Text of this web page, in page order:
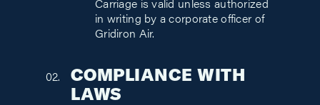
Carriage is valid unless authorized
in writing by a corporate officer of
Gridiron Air.
COMPLIANCE WITH
LAWS